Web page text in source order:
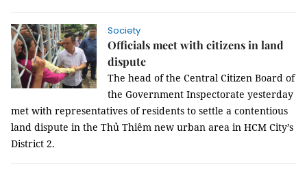
Society
Officials meet with citizens in land
dispute
The head of the Central Citizen Board of
the Government Inspectorate yesterday
met with representatives of residents to settle a contentious
land dispute in the Thủ Thiêm new urban area in HCM City’s
District 2.